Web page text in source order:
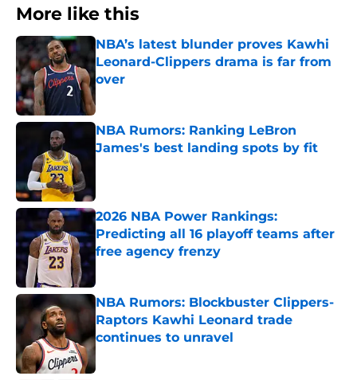
More like this
NBA’s latest blunder proves Kawhi
Leonard-Clippers drama is far from
over
NBA Rumors: Ranking LeBron
James's best landing spots by fit
2026 NBA Power Rankings:
Predicting all 16 playoff teams after
free agency frenzy
NBA Rumors: Blockbuster Clippers-
Raptors Kawhi Leonard trade
continues to unravel
Published by on Invalid Date